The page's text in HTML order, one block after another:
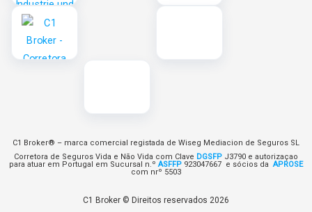
C1 Broker® – marca comercial registada de Wiseg Mediacion de Seguros SL
Corretora de Seguros Vida e Não Vida com Clave DGSFP J3790 e autorizaçao
para atuar em Portugal em Sucursal n.ºASFFP 923047667 e sócios da APROSE
com nrº 5503
C1 Broker © Direitos reservados 2026